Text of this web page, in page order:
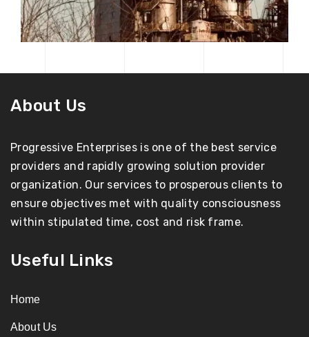
About Us
Progressive Enterprises is one of the best service
providers and rapidly growing solution provider
organization. Our services to prosperous clients to
ensure objectives met with quality consciousness
within stipulated time, cost and risk frame.
Useful Links
Home
About Us